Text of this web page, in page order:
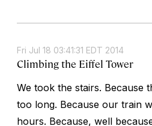
Fri Jul 18 03:41:31 EDT 2014
Climbing the Eiffel Tower
We took the stairs. Because
too long. Because our train
hours. Because, well